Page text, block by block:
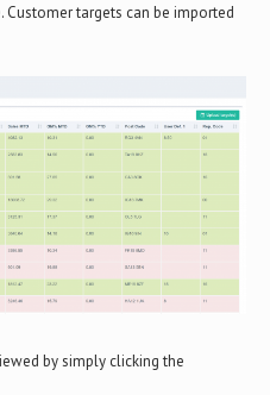
targets can be imported
by simply clicking the